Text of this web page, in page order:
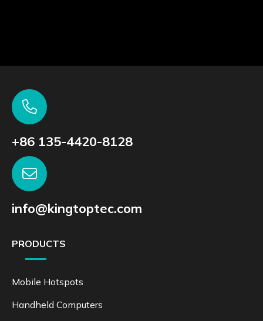
+86 135-4420-8128
info@kingtoptec.com
PRODUCTS
Mobile Hotspots
Handheld Computers